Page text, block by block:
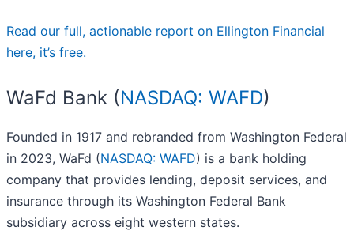
Read our full, actionable report on Ellington Financial
here, it’s free.
WaFd Bank (NASDAQ: WAFD)
Founded in 1917 and rebranded from Washington Federal
in 2023, WaFd (NASDAQ: WAFD) is a bank holding
company that provides lending, deposit services, and
insurance through its Washington Federal Bank
subsidiary across eight western states.